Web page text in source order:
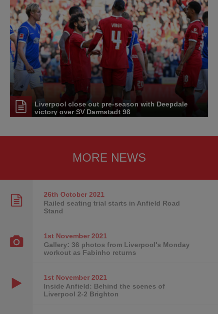
Liverpool close out pre-season with Deepdale
victory over SV Darmstadt 98
MORE NEWS
26th October2021
Railed seating trial starts in Anfield Road
Stand
1st November2021
Gallery: 36 photos from Liverpool's Monday
workout as Fabinho returns
1st November2021
Inside Anfield: Behind the scenes of
Liverpool 2-2 Brighton